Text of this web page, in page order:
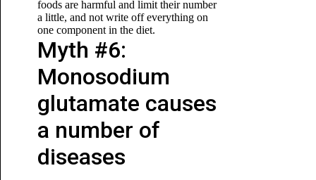
foods are harmful and limit their number
a little, and not write off everything on
one component in the diet.
Myth #6:
Monosodium
glutamate causes
a number of
diseases